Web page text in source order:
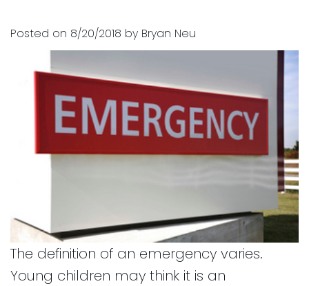
Kids
Implants
CEREC
Dental
Crown
Financial
Posted on 8/20/2018 by Bryan Neu
The definition of an emergency varies.
Young children may think it is an